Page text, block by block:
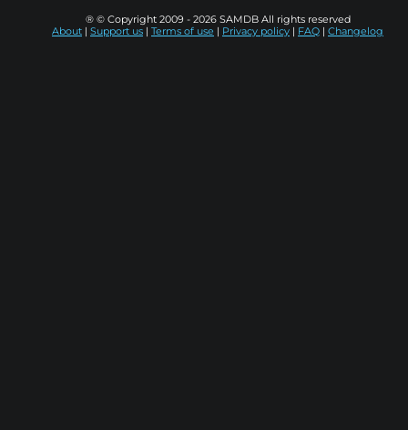
® © Copyright 2009 - 2026 SAMDB All rights reserved
About | Support us | Terms of use | Privacy policy | FAQ | Changelog